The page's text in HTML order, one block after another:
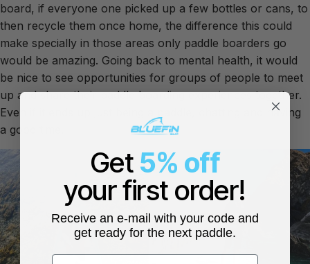
board, if everyone one picked up a few bottles or cans, to
then recycle them once home, the difference this could
make specially in those areas only paddle boarders go
would be amazing. Going back to mental health, it would
be nice to see opportunities for groups of people to meet
up and share their paddle boarding experiences together.
Even if it ends up just being a paddle, chatting and having
a good time.
Get 5% off
your first order!
Receive an e-mail with your code and
get ready for the next paddle.
First name